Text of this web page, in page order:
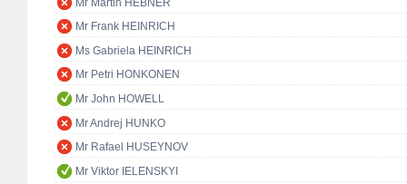
Mr Frank HEINRICH
Ms Gabriela HEINRICH
Mr Petri HONKONEN
Mr John HOWELL
Mr Andrej HUNKO
Mr Rafael HUSEYNOV
Mr Viktor IELENSKYI